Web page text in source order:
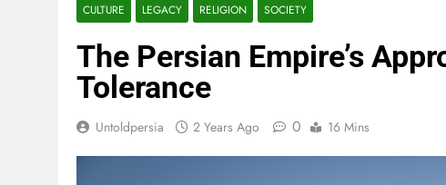
CULTURE LEGACY RELIGION SOCIETY
The Persian Empire’s
Tolerance
Untoldpersia 2 Years Ago 0 16 Mins